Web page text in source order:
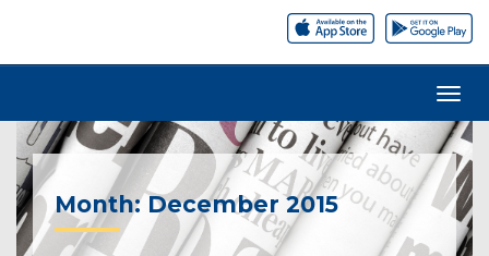
Month: December 2015